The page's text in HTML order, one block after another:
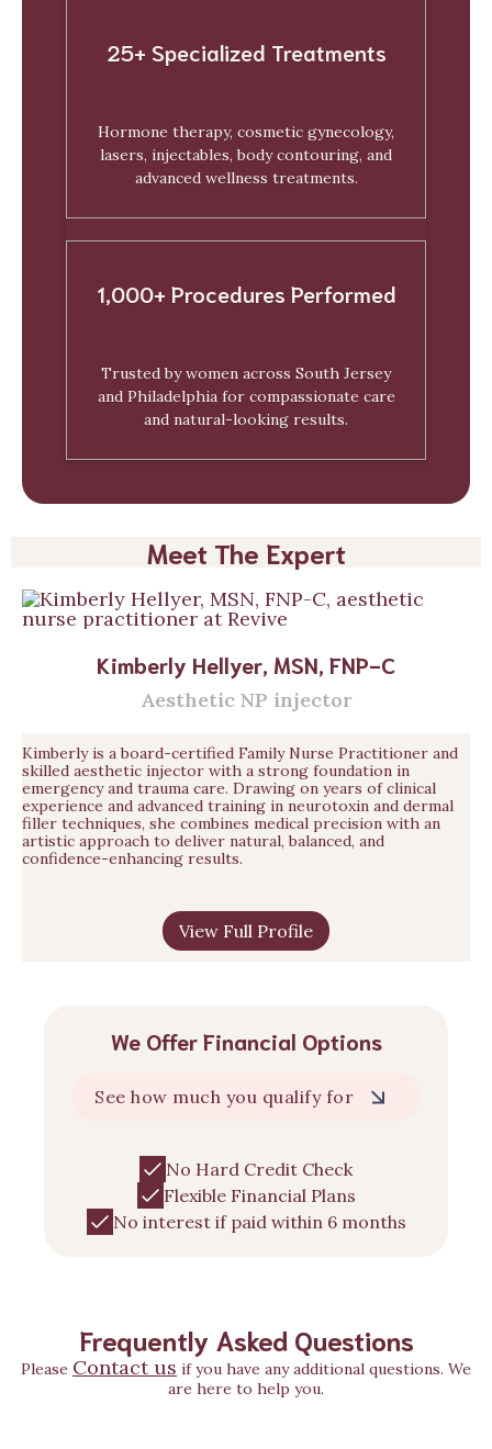
25+ Specialized Treatments
Hormone therapy, cosmetic gynecology,
lasers, injectables, body contouring, and
advanced wellness treatments.
1,000+ Procedures Performed
Trusted by women across South Jersey
and Philadelphia for compassionate care
and natural-looking results.
Meet The Expert
Kimberly Hellyer, MSN, FNP-C
Aesthetic NP injector
Kimberly is a board-certified Family Nurse Practitioner and
skilled aesthetic injector with a strong foundation in
emergency and trauma care. Drawing on years of clinical
experience and advanced training in neurotoxin and dermal
filler techniques, she combines medical precision with an
artistic approach to deliver natural, balanced, and
confidence-enhancing results.
View Full Profile
We Offer Financial Options
See how much you qualify for
No Hard Credit Check
Flexible Financial Plans
No interest if paid within 6 months
Frequently Asked Questions
Please Contact us if you have any additional questions. We
are here to help you.